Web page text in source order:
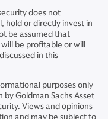
does not
hold or directly invest in
be assumed that
be profitable or will
in this
purposes only
Goldman Sachs Asset
Views and opinions